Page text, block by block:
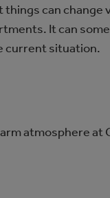
can change
It can
current situation.
atmosphere at